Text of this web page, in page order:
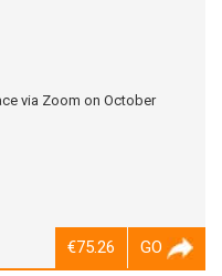
via Zoom on October
GO
€75.26